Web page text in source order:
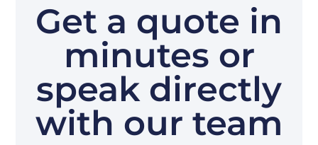
Get a quote in
minutes or
speak directly
with our team